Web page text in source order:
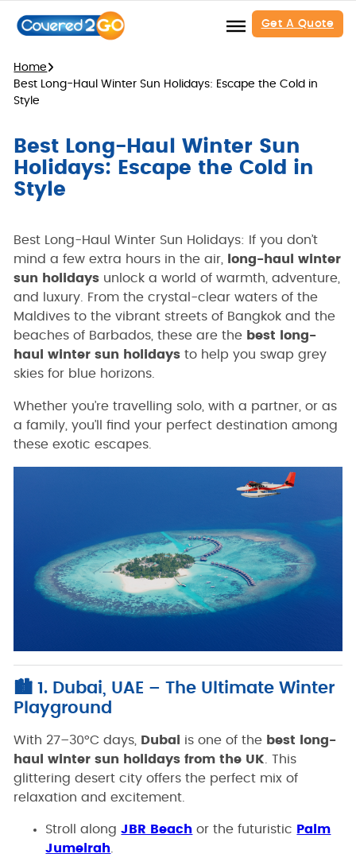
Get A Quote
Home
Best Long-Haul Winter Sun Holidays: Escape the Cold in
Style
Best Long-Haul Winter Sun
Holidays: Escape the Cold in
Style
Best Long-Haul Winter Sun Holidays: If you don’t
mind a few extra hours in the air,
long-haul winter
sun holidays unlock a world of warmth, adventure,
and luxury. From the crystal-clear waters of the
Maldives to the vibrant streets of Bangkok and the
beaches of Barbados, these are the best long-
haul winter sun holidays to help you swap grey
skies for blue horizons.
Whether you’re travelling solo, with a partner, or as
a family, you’ll find your perfect destination among
these exotic escapes.
🏙️ 1. Dubai, UAE – The Ultimate Winter
Playground
With 27–30°C days, Dubai is one of the best long-
haul winter sun holidays from the UK . This
glittering desert city offers the perfect mix of
relaxation and excitement.
Stroll alongJBR Beach or the futuristic
Palm
Jumeirah.